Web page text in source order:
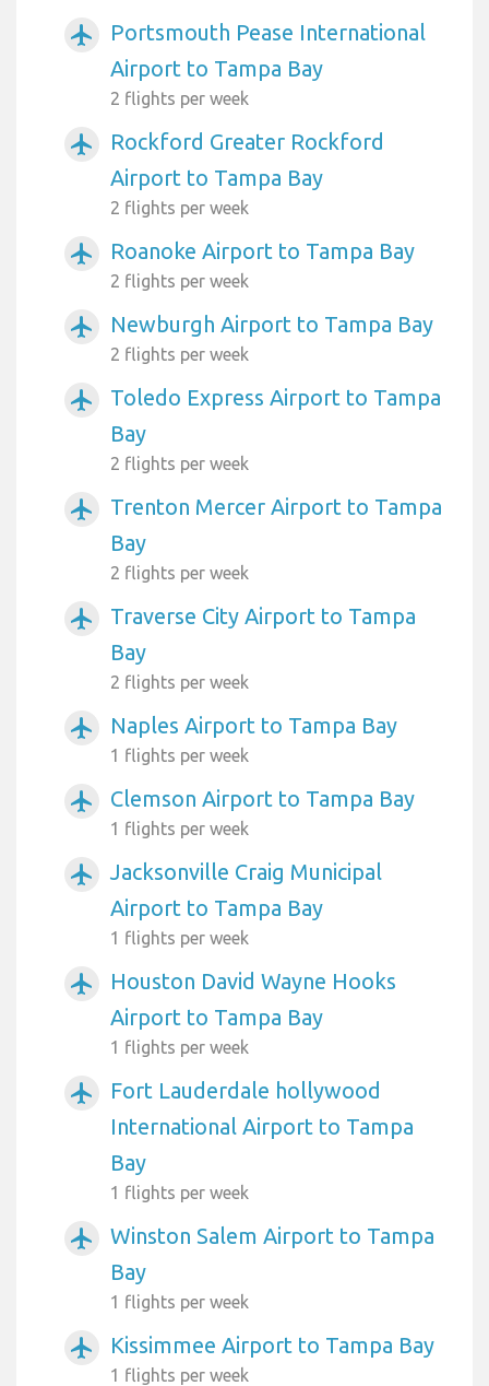
airplanemode_active
Portsmouth Pease International
Airport to Tampa Bay
2 flights per week
airplanemode_active
Rockford Greater Rockford
Airport to Tampa Bay
2 flights per week
airplanemode_active Roanoke Airport to Tampa Bay
2 flights per week
airplanemode_active Newburgh Airport to Tampa Bay
2 flights per week
airplanemode_active
Toledo Express Airport to Tampa
Bay
2 flights per week
airplanemode_active
Trenton Mercer Airport to Tampa
Bay
2 flights per week
airplanemode_active
Traverse City Airport to Tampa
Bay
2 flights per week
airplanemode_active Naples Airport to Tampa Bay
1 flights per week
airplanemode_active Clemson Airport to Tampa Bay
1 flights per week
airplanemode_active
Jacksonville Craig Municipal
Airport to Tampa Bay
1 flights per week
airplanemode_active
Houston David Wayne Hooks
Airport to Tampa Bay
1 flights per week
airplanemode_active
Fort Lauderdale hollywood
International Airport to Tampa
Bay
1 flights per week
airplanemode_active
Winston Salem Airport to Tampa
Bay
1 flights per week
airplanemode_active Kissimmee Airport to Tampa Bay
1 flights per week